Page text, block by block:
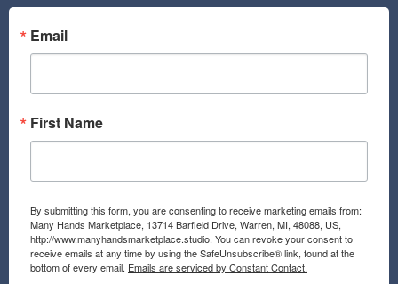
o
o
k
g
a
Email
First Name
By submitting this form, you are consenting to receive marketing emails from:
Many Hands Marketplace, 13714 Barfield Drive, Warren, MI, 48088, US,
http://www.manyhandsmarketplace.studio. You can revoke your consent to
receive emails at any time by using the SafeUnsubscribe® link, found at the
bottom of every email. Emails are serviced by Constant Contact.